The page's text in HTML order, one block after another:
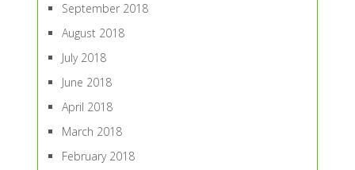
September 2018
August 2018
July 2018
June 2018
April 2018
March 2018
February 2018